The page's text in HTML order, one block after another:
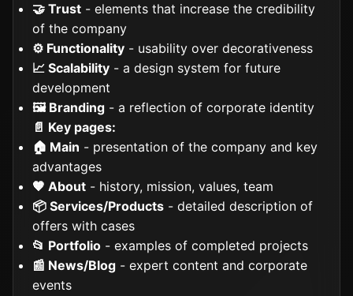
🤝 Trust - elements that increase the credibility
of the company
⚙️ Functionality - usability over decorativeness
📈 Scalability - a design system for future
development
🖼️ Branding - a reflection of corporate identity
📄 Key pages:
🏠 Main - presentation of the company and key
advantages
🧡 About - history, mission, values, team
📦 Services/Products - detailed description of
offers with cases
📂 Portfolio - examples of completed projects
📰 News/Blog - expert content and corporate
events